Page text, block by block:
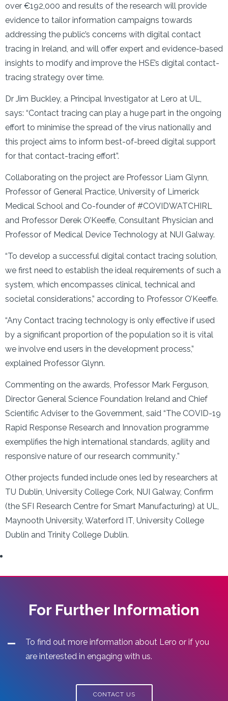
over €192,000 and results of the research will provide
evidence to tailor information campaigns towards
addressing the public’s concerns with digital contact
tracing in Ireland, and will offer expert and evidence-based
insights to modify and improve the HSE’s digital contact-
tracing strategy over time.
Dr Jim Buckley, a Principal Investigator at Lero at UL,
says: “Contact tracing can play a huge part in the ongoing
effort to minimise the spread of the virus nationally and
this project aims to inform best-of-breed digital support
for that contact-tracing effort”.
Collaborating on the project are Professor Liam Glynn,
Professor of General Practice, University of Limerick
Medical School and Co-founder of #COVIDWATCHIRL
and Professor Derek O’Keeffe, Consultant Physician and
Professor of Medical Device Technology at NUI Galway.
“To develop a successful digital contact tracing solution,
we first need to establish the ideal requirements of such a
system, which encompasses clinical, technical and
societal considerations,” according to Professor O’Keeffe.
“Any Contact tracing technology is only effective if used
by a significant proportion of the population so it is vital
we involve end users in the development process,”
explained Professor Glynn.
Commenting on the awards, Professor Mark Ferguson,
Director General Science Foundation Ireland and Chief
Scientific Adviser to the Government, said “The COVID-19
Rapid Response Research and Innovation programme
exemplifies the high international standards, agility and
responsive nature of our research community.”
Other projects funded include ones led by researchers at
TU Dublin, University College Cork, NUI Galway, Confirm
(the SFI Research Centre for Smart Manufacturing) at UL,
Maynooth University, Waterford IT, University College
Dublin and Trinity College Dublin.
For Further Information
To find out more information about Lero or if you
are interested in engaging with us.
CONTACT US